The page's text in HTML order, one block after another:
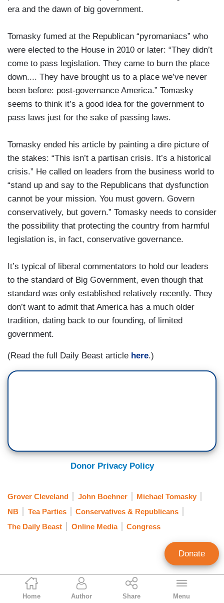
Paul Bremmer
News Analyst Intern
Home Author Share Menu
era and the dawn of big government.
Tomasky fumed at the Republican “pyromaniacs” who
were elected to the House in 2010 or later: “They didn’t
come to pass legislation. They came to burn the place
down.... They have brought us to a place we’ve never
been before: post-governance America.” Tomasky
seems to think it’s a good idea for the government to
pass laws just for the sake of passing laws.
Tomasky ended his article by painting a dire picture of
the stakes: “This isn’t a partisan crisis. It’s a historical
crisis.” He called on leaders from the business world to
“stand up and say to the Republicans that dysfunction
cannot be your mission. You must govern. Govern
conservatively, but govern.” Tomasky needs to consider
the possibility that protecting the country from harmful
legislation is, in fact, conservative governance.
It’s typical of liberal commentators to hold our leaders
to the standard of Big Government, even though that
standard was only established relatively recently. They
don’t want to admit that America has a much older
tradition, dating back to our founding, of limited
government.
(Read the full Daily Beast article here.)
Donor Privacy Policy
Grover Cleveland John Boehner
Michael Tomasky
NB
Tea Parties
Conservatives & Republicans
The Daily Beast
Online Media Congress
Donate